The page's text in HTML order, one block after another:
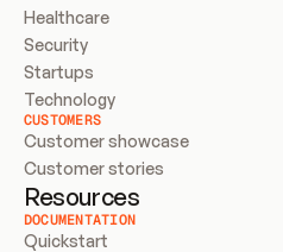
Healthcare
Security
Startups
Technology
CUSTOMERS
Customer showcase
Customer stories
Resources
DOCUMENTATION
Quickstart